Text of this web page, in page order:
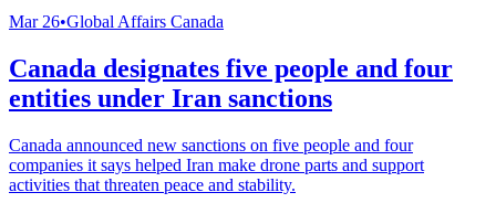
Mar 26•Global Affairs Canada
Canada designates five people and four
entities under Iran sanctions
Canada announced new sanctions on five people and four
companies it says helped Iran make drone parts and support
activities that threaten peace and stability.